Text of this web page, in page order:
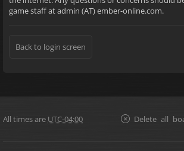
game staff at admin (AT) ember-online.com.
Back to login screen
All times are UTC-04:00 Delete all